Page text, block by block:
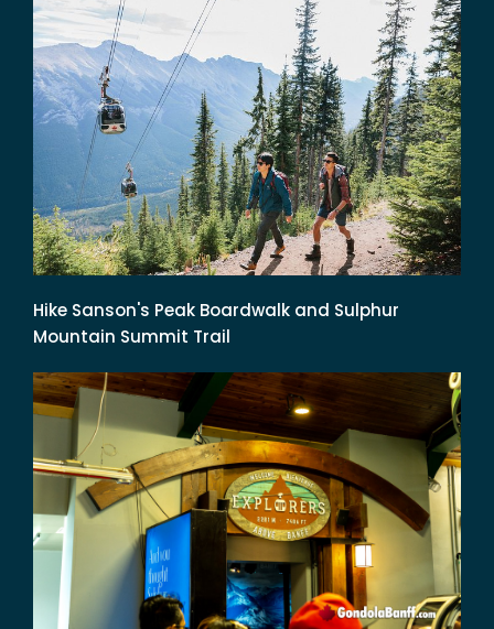
Hike Sanson's Peak Boardwalk and Sulphur
Mountain Summit Trail